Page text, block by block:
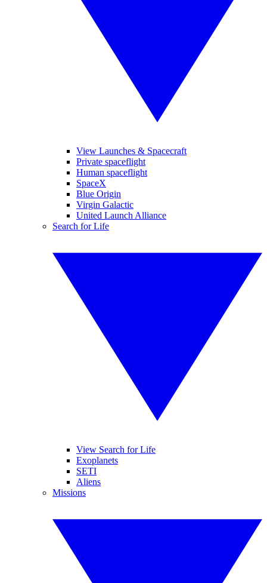
View Launches & Spacecraft
Private spaceflight
Human spaceflight
SpaceX
Blue Origin
Virgin Galactic
United Launch Alliance
Search for Life
View Search for Life
Exoplanets
SETI
Aliens
Missions